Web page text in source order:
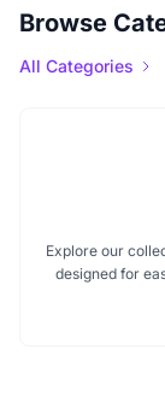
Browse
All Categories
Explore our
designed for
tourism